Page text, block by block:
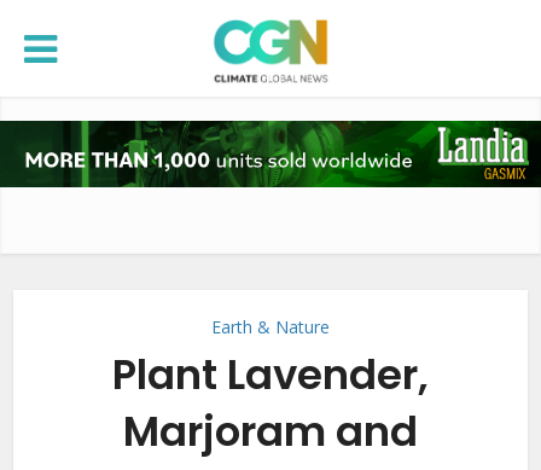
Earth & Nature
Plant Lavender,
Marjoram and